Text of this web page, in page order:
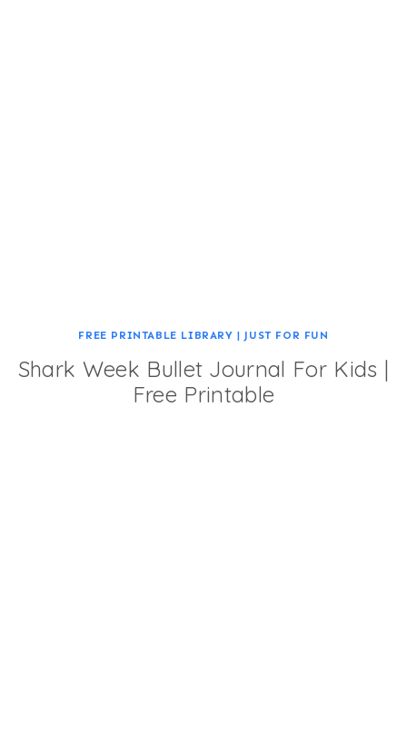
FREE PRINTABLE LIBRARY | JUST FOR FUN
Shark Week Bullet Journal For Kids |
Free Printable